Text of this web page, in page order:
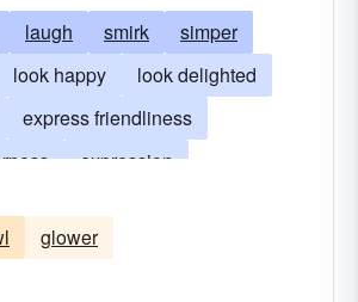
laugh smirk
simper
look happy
look delighted
express friendliness
expression
glower